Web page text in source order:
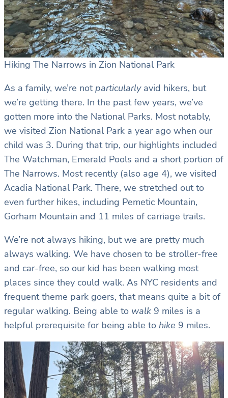
Hiking The Narrows in Zion National Park
As a family, we’re notparticularlyavid hikers, but
we’re getting there. In the past few years, we’ve
gotten more into the National Parks. Most notably,
we visited Zion National Park a year ago when our
child was 3. During that trip, our highlights included
The Watchman, Emerald Pools and a short portion of
The Narrows. Most recently (also age 4), we visited
Acadia National Park. There, we stretched out to
even further hikes, including Pemetic Mountain,
Gorham Mountain and 11 miles of carriage trails.
We’re not always hiking, but we are pretty much
always walking. We have chosen to be stroller-free
and car-free, so our kid has been walking most
places since they could walk. As NYC residents and
frequent theme park goers, that means quite a bit of
regular walking. Being able to walk 9 miles is a
helpful prerequisite for being able to hike 9 miles.